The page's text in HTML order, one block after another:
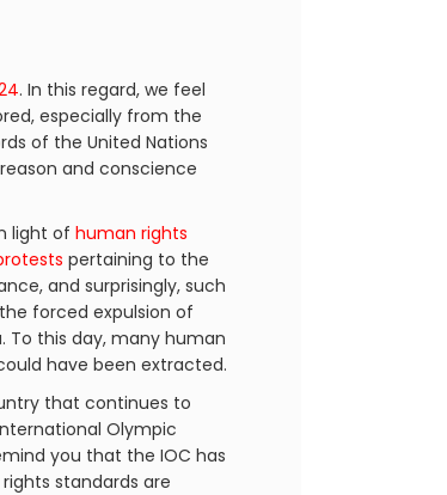
. In this regard, we feel
especially from the
of the United Nations
and conscience
light of human rights
pertaining to the
and surprisingly, such
forced expulsion of
To this day, many human
have been extracted.
that continues to
Olympic
you that the IOC has
standards are